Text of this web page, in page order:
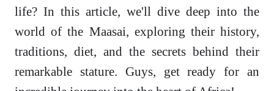
life? In this article, we'll dive deep into the
world of the Maasai, exploring their history,
traditions, diet, and the secrets behind their
remarkable stature. Guys, get ready for an